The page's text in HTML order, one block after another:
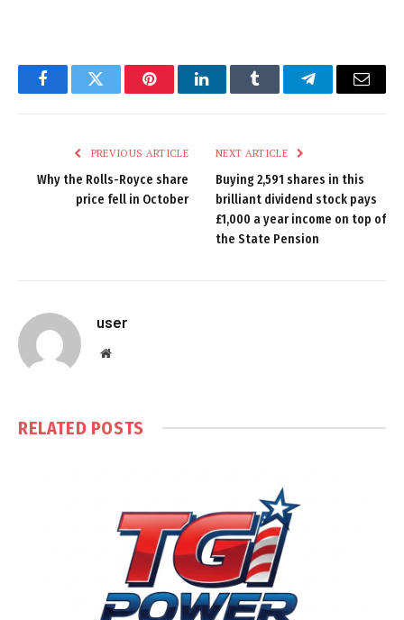
FacebookTwitter PinterestLinkedInTumblr TelegramEmail
PREVIOUS ARTICLE
Why the Rolls-Royce share
price fell in October
NEXT ARTICLE
Buying 2,591 shares in this
brilliant dividend stock pays
£1,000 a year income on top of
the State Pension
user
Website
RELATED POSTS